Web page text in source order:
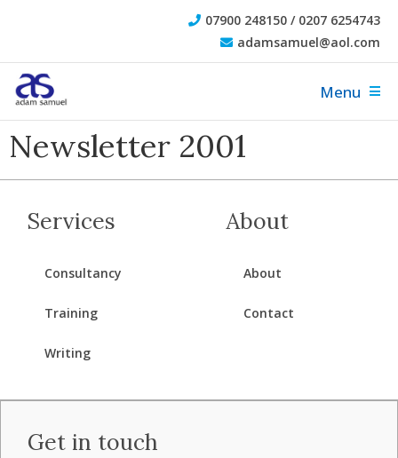
07900 248150 / 0207 6254743
adamsamuel@aol.com
Menu
Newsletter 2001
Services
Consultancy
Training
Writing
About
About
Contact
Get in touch